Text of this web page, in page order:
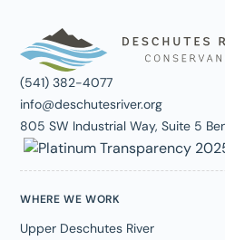
(541) 382-4077
info@deschutesriver.org
805 SW Industrial Way, Suite 5
WHERE WE WORK
Upper Deschutes River